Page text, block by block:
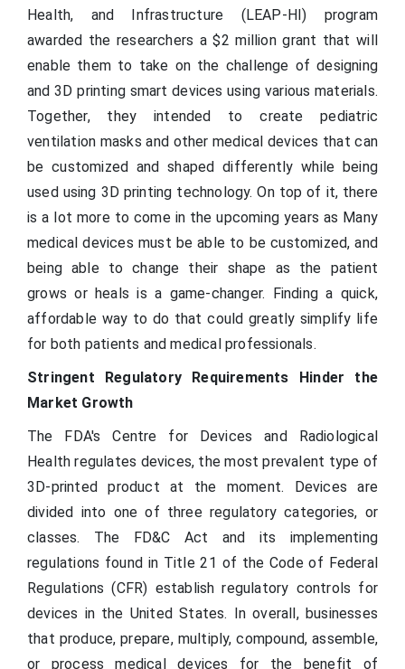
Health, and Infrastructure (LEAP-HI) program
awarded the researchers a $2 million grant that will
enable them to take on the challenge of designing
and 3D printing smart devices using various materials.
Together, they intended to create pediatric
ventilation masks and other medical devices that can
be customized and shaped differently while being
used using 3D printing technology. On top of it, there
is a lot more to come in the upcoming years as Many
medical devices must be able to be customized, and
being able to change their shape as the patient
grows or heals is a game-changer. Finding a quick,
affordable way to do that could greatly simplify life
for both patients and medical professionals.
Stringent Regulatory Requirements Hinder the
Market Growth
The FDA's Centre for Devices and Radiological
Health regulates devices, the most prevalent type of
3D-printed product at the moment. Devices are
divided into one of three regulatory categories, or
classes. The FD&C Act and its implementing
regulations found in Title 21 of the Code of Federal
Regulations (CFR) establish regulatory controls for
devices in the United States. In overall, businesses
that produce, prepare, multiply, compound, assemble,
or process medical devices for the benefit of